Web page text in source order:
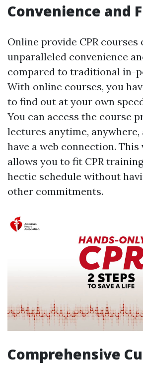
Convenience and
Online provide CPR courses
unparalleled convenience
compared to traditional in-
With online courses, you
to find out at your own
You can access the course
lectures anytime, anywhere,
have a web connection.
allows you to fit CPR
hectic schedule without
other commitments.
Comprehensive